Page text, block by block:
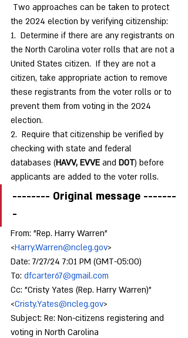
Two approaches can be taken to protect
the 2024 election by verifying citizenship:
1.  Determine if there are any registrants on
the North Carolina voter rolls that are not a
United States citizen.  If they are not a
citizen, take appropriate action to remove
these registrants from the voter rolls or to
prevent them from voting in the 2024
election.
2.  Require that citizenship be verified by
checking with state and federal
databases (HAVV, EVVE and DOT) before
applicants are added to the voter rolls.
-------- Original message -------
-
From: "Rep. Harry Warren"
<Harry.Warren@ncleg.gov>
Date: 7/27/24 7:01 PM (GMT-05:00)
To: dfcarter67@gmail.com
Cc: "Cristy Yates (Rep. Harry Warren)"
<Cristy.Yates@ncleg.gov>
Subject: Re: Non-citizens registering and
voting in North Carolina